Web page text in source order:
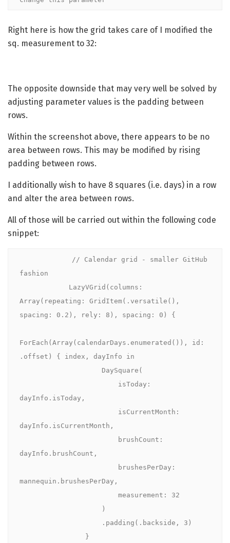
Right here is how the grid takes care of I modified the
sq. measurement to 32:
The opposite downside that may very well be solved by
adjusting parameter values is the padding between
rows.
Within the screenshot above, there appears to be no
area between rows. This may be modified by rising
padding between rows.
I additionally wish to have 8 squares (i.e. days) in a row
and alter the area between rows.
All of those will be carried out within the following code
snippet:
fashion
Array(repeating: GridItem(.versatile(),
spacing: 0.2), rely: 8), spacing: 0) {
ForEach(Array(calendarDays.enumerated()), id:
.offset) { index, dayInfo in
dayInfo.isToday,
dayInfo.isCurrentMonth,
dayInfo.brushCount,
mannequin.brushesPerDay,